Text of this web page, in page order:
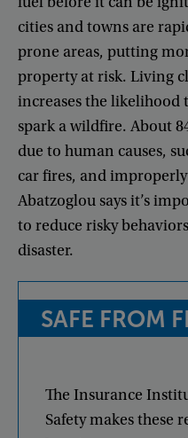
cities andtowns are
prone areas, putting
property atrisk. Living
increasesthe likelihood
spark awildfire. About
due to human causes,
carfires, andimproperly
Abatzoglou saysit’s
to reduce riskybehaviors
disaster.
SAFE FROM
The Insurance
Safetymakesthese